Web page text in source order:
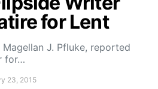
for Lent
Magellan J. Pfluke, reported
for…
23, 2015